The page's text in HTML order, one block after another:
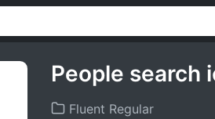
People search
Fluent Regular